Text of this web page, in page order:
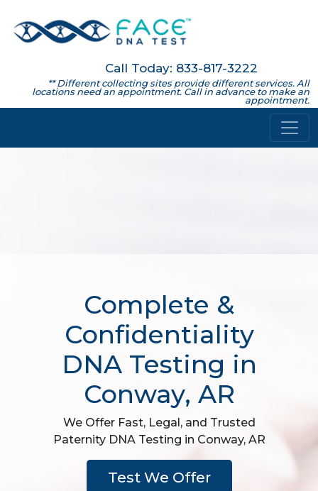
Call Today: 833-817-3222
** Different collecting sites provide different services. All
locations need an appointment. Call in advance to make an
appointment.
Complete &
Confidentiality
DNA Testing in
Conway, AR
We Offer Fast, Legal, and Trusted
Paternity DNA Testing in Conway, AR
Test We Offer